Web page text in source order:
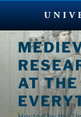
Skip
content
AT